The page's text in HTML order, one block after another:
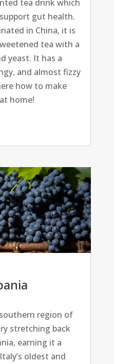
tea drink which
gut health.
in China, it is
tea with a
yeast. It has a
and almost fizzy
how to make
home!
region of
stretching back
earning it a
oldest and